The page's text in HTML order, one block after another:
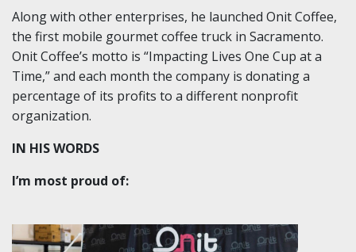
Along with other enterprises, he launched Onit Coffee,
the first mobile gourmet coffee truck in Sacramento.
Onit Coffee’s motto is “Impacting Lives One Cup at a
Time,” and each month the company is donating a
percentage of its profits to a different nonprofit
organization.
IN HIS WORDS
I’m most proud of: